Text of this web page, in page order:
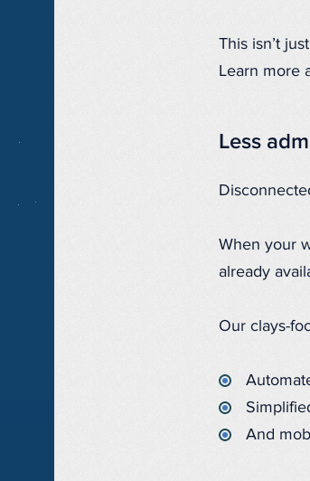
This isn’t
Learn more
Less
When your
already
Our clays-
And